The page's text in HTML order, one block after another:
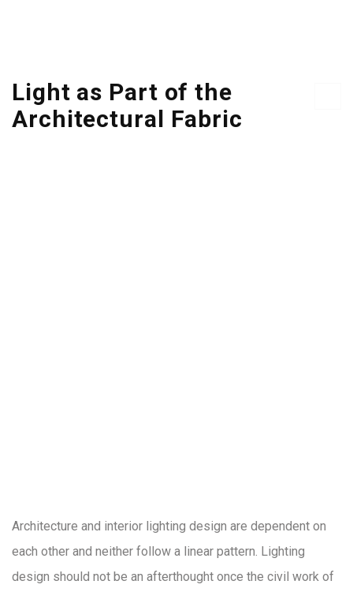
Light as Part of the
Architectural Fabric
Architecture and interior lighting design are dependent on
each other and neither follow a linear pattern. Lighting
design should not be an afterthought once the civil work of